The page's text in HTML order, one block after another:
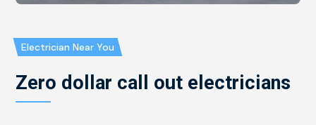
Electrician Near You
Zero dollar call out electricians